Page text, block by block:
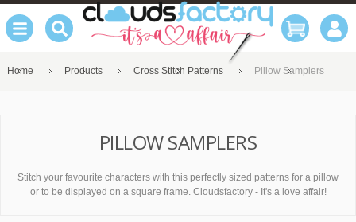
Home Products Cross Stitch Patterns Pillow Samplers
PILLOW SAMPLERS
Stitch your favourite characters with this perfectly sized patterns for a pillow
or to be displayed on a square frame. Cloudsfactory - It's a love affair!